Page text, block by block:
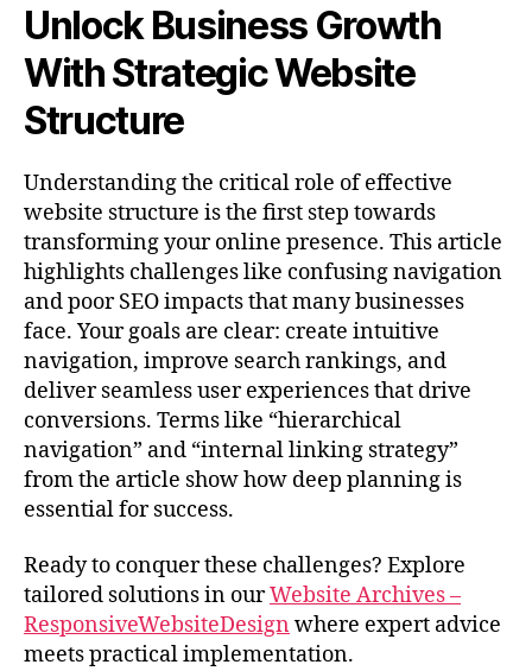
Unlock Business Growth
With Strategic Website
Structure
Understanding the critical role of effective
website structure is the first step towards
transforming your online presence. This article
highlights challenges like confusing navigation
and poor SEO impacts that many businesses
face. Your goals are clear: create intuitive
navigation, improve search rankings, and
deliver seamless user experiences that drive
conversions. Terms like “hierarchical
navigation” and “internal linking strategy”
from the article show how deep planning is
essential for success.
Ready to conquer these challenges? Explore
tailored solutions in ourWebsite Archives –
ResponsiveWebsiteDesign where expert advice
meets practical implementation.